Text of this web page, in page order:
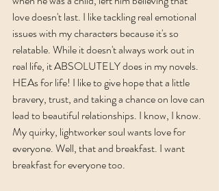
love doesn't last. I like tackling real emotional
issues with my characters because it's so
relatable. While it doesn't always work out in
real life, it ABSOLUTELY does in my novels.
HEAs for life! I like to give hope that a little
bravery, trust, and taking a chance on love can
lead to beautiful relationships. I know, I know.
My quirky, lightworker soul wants love for
everyone. Well, that and breakfast. I want
breakfast for everyone too.